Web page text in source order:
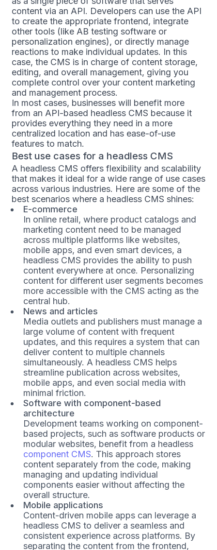
content via an API. Developers can use the API
to create the appropriate frontend, integrate
other tools (like AB testing software or
personalization engines), or directly manage
reactions to make individual updates. In this
case, the CMS is in charge of content storage,
editing, and overall management, giving you
complete control over your content marketing
and management process.
In most cases, businesses will benefit more
from an API-based headless CMS because it
provides everything they need in a more
centralized location and has ease-of-use
features to match.
Best use cases for a headless CMS
A headless CMS offers flexibility and scalability
that makes it ideal for a wide range of use cases
across various industries. Here are some of the
best scenarios where a headless CMS shines:
E-commerce
In online retail, where product catalogs and
marketing content need to be managed
across multiple platforms like websites,
mobile apps, and even smart devices, a
headless CMS provides the ability to push
content everywhere at once. Personalizing
content for different user segments becomes
more accessible with the CMS acting as the
central hub.
News and articles
Media outlets and publishers must manage a
large volume of content with frequent
updates, and this requires a system that can
deliver content to multiple channels
simultaneously. A headless CMS helps
streamline publication across websites,
mobile apps, and even social media with
minimal friction.
Software with component-based
architecture
Development teams working on component-
based projects, such as software products or
modular websites, benefit from a headless
component CMS. This approach stores
content separately from the code, making
managing and updating individual
components easier without affecting the
overall structure.
Mobile applications
Content-driven mobile apps can leverage a
headless CMS to deliver a seamless and
consistent experience across platforms. By
separating the content from the frontend,